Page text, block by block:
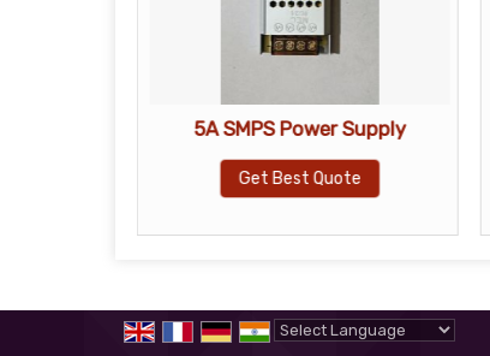
5A SMPS Power Supply
Get Best Quote